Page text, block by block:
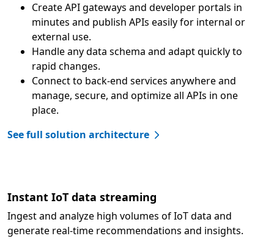
Create API gateways and developer portals in
minutes and publish APIs easily for internal or
external use.
Handle any data schema and adapt quickly to
rapid changes.
Connect to back-end services anywhere and
manage, secure, and optimize all APIs in one
place.
See full solution architecture
Instant IoT data streaming
Ingest and analyze high volumes of IoT data and
generate real-time recommendations and insights.